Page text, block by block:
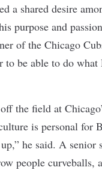
a shared desire
purpose and
of the Chicago
be able to do
the field at
is personal for
he said. A senior
people curveballs,